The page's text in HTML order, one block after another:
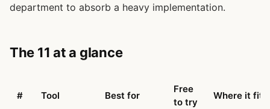
department to absorb a heavy implementation.
The 11 at a glance
# Tool Best for
Free
to try
Where it fits